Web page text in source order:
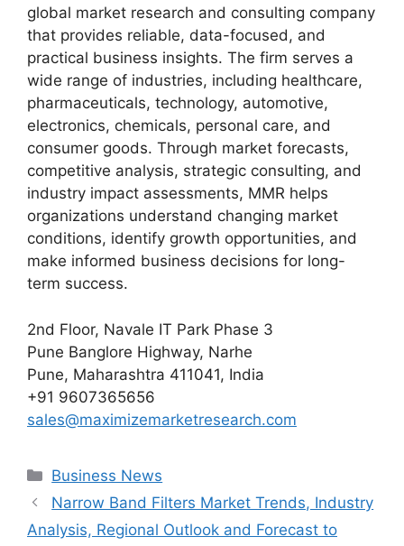
global market research and consulting company
that provides reliable, data-focused, and
practical business insights. The firm serves a
wide range of industries, including healthcare,
pharmaceuticals, technology, automotive,
electronics, chemicals, personal care, and
consumer goods. Through market forecasts,
competitive analysis, strategic consulting, and
industry impact assessments, MMR helps
organizations understand changing market
conditions, identify growth opportunities, and
make informed business decisions for long-
term success.
2nd Floor, Navale IT Park Phase 3
Pune Banglore Highway, Narhe
Pune, Maharashtra 411041, India
+91 9607365656
sales@maximizemarketresearch.com
Categories
Business News
Narrow Band Filters Market Trends, Industry
Analysis, Regional Outlook and Forecast to